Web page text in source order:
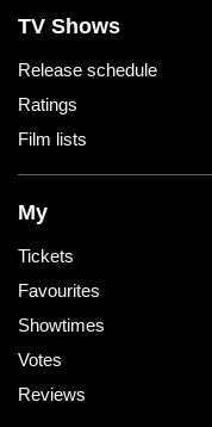
TV Shows
Release schedule
Ratings
Film lists
My
Tickets
Favourites
Showtimes
Votes
Reviews